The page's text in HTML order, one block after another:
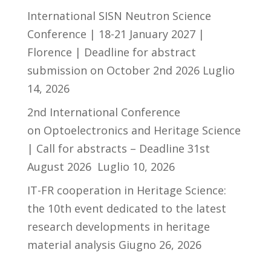
International SISN Neutron Science
Conference | 18-21 January 2027 |
Florence | Deadline for abstract
submission on October 2nd 2026 Luglio
14, 2026
2nd International Conference
on Optoelectronics and Heritage Science
| Call for abstracts – Deadline 31st
August 2026 Luglio 10, 2026
IT-FR cooperation in Heritage Science:
the 10th event dedicated to the latest
research developments in heritage
material analysis Giugno 26, 2026